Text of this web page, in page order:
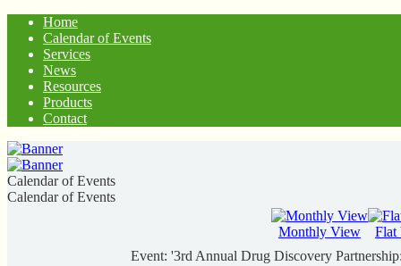
Home
Calendar of Events
Services
News
Resources
Products
Contact
Calendar of Events
Calendar of Events
Monthly View
Flat
Event: '3rd Annual Drug Discovery